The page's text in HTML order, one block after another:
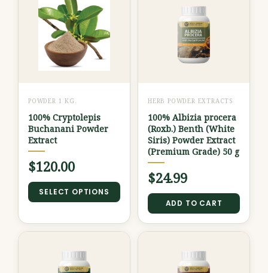
POWDER 1 KG.
100% Cryptolepis
Buchanani Powder
Extract
$120.00
SELECT OPTIONS
product
multiple
variants.
may
chosen
on
the
product
page
HERB POWDER EXTRACTS
100% Albizia procera
(Roxb.) Benth (White
Siris) Powder Extract
(Premium Grade) 50 g
$24.99
ADD TO CART